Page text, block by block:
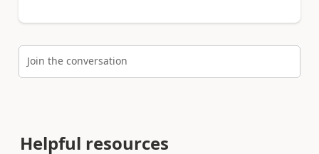
Join the conversation
Helpful resources